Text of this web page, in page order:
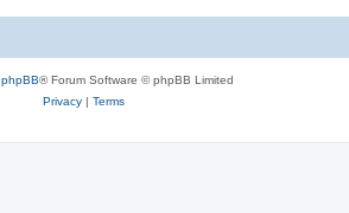
phpBB® Forum Software © phpBB Limited
Privacy| Terms